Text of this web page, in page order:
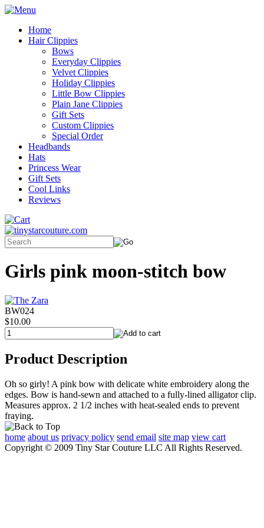
Home
Hair Clippies
Bows
Everyday Clippies
Velvet Clippies
Holiday Clippies
Little Bow Clippies
Plain Jane Clippies
Gift Sets
Custom Clippies
Special Order
Headbands
Hats
Princess Wear
Gift Sets
Cool Links
Reviews
Girls pink moon-stitch bow
BW024
$10.00
Product Description
Oh so girly! A pink bow with delicate white embroidery along the
edges. Bow is hand-sewn and attached to a fully-lined alligator clip.
Measures approx. 2 1/2 inches with heat-sealed ends to prevent
fraying.
home about us privacy policy send email site map view cart
Copyright © 2009 Tiny Star Couture LLC All Rights Reserved.